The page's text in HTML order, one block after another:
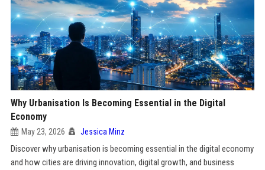
Why Urbanisation Is Becoming Essential in the Digital
Economy
May 23, 2026 Jessica Minz
Discover why urbanisation is becoming essential in the digital economy
and how cities are driving innovation, digital growth, and business